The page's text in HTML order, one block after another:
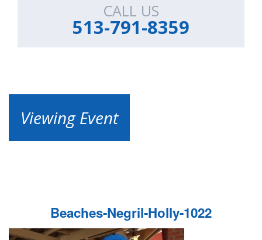
CALL US
513-791-8359
Viewing Event
Beaches-Negril-Holly-1022